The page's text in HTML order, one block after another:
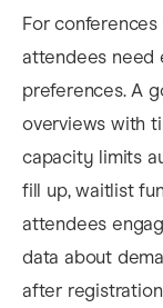
For
attendees need
preferences. A
overviews with
capacity limits
fill up, waitlist
attendees
data about
after